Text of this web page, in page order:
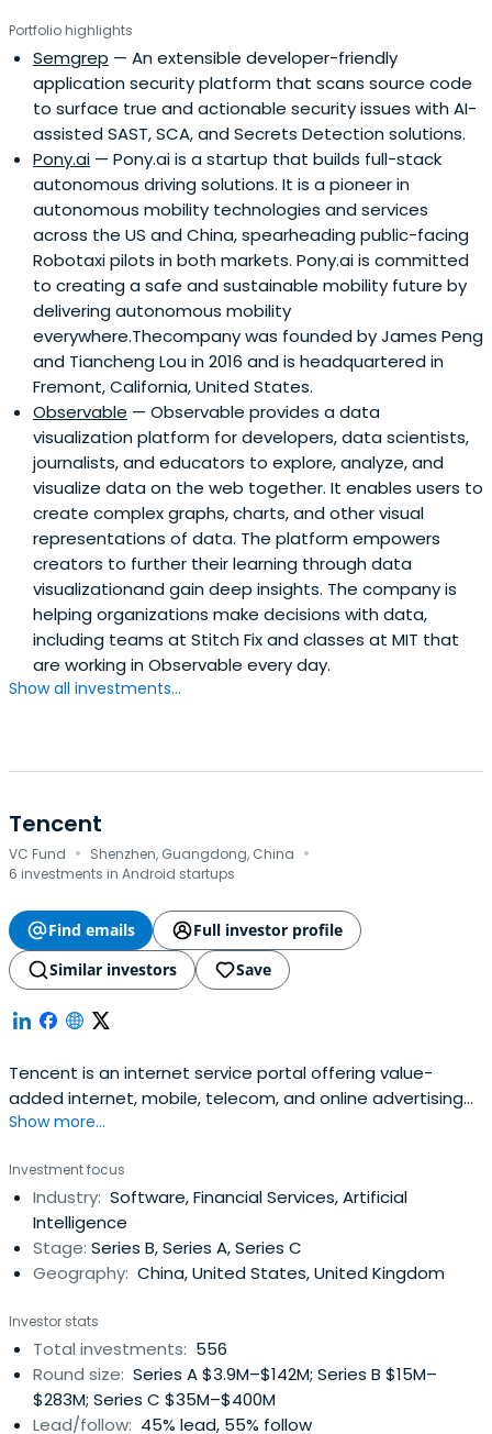
Portfolio highlights
Semgrep — An extensible developer-friendly
application security platform that scans source code
to surface true and actionable security issues with AI-
assisted SAST, SCA, and Secrets Detection solutions.
Pony.ai — Pony.ai is a startup that builds full-stack
autonomous driving solutions. It is a pioneer in
autonomous mobility technologies and services
across the US and China, spearheading public-facing
Robotaxi pilots in both markets. Pony.ai is committed
to creating a safe and sustainable mobility future by
delivering autonomous mobility
everywhere.Thecompany was founded by James Peng
and Tiancheng Lou in 2016 and is headquartered in
Fremont, California, United States.
Observable — Observable provides a data
visualization platform for developers, data scientists,
journalists, and educators to explore, analyze, and
visualize data on the web together. It enables users to
create complex graphs, charts, and other visual
representations of data. The platform empowers
creators to further their learning through data
visualizationand gain deep insights. The company is
helping organizations make decisions with data,
including teams at Stitch Fix and classes at MIT that
are working in Observable every day.
Show all investments...
Tencent
VC Fund · Shenzhen, Guangdong, China ·
6 investments in Android startups
Find emails
Full investor profile
Similar investors
Save
Tencent is an internet service portal offering value-
added internet, mobile, telecom, and online advertising
services. Its communications and social platforms Weixin
content and daily life services in just a few clicks. Tencent
has maintained steady growth under its user-oriented
operatingstrategies. It provides value-added internet,
mobile, and telecom services, as well as online
advertising under the strategic goal of providing users
Internet platforms in China – QQ (QQ Instant Messenger),
WeChat, QQ.com, QQ Games, Qzone, 3g.QQ.com, SoSo,
PaiPai, and Tenpay – aim to address the various needs of
internet users, including communication, information,
entertainment, e-commerce, and others.In September
Show more...
Investment focus
Industry: Software, Financial Services, Artificial
Intelligence
Stage: Series B, Series A, Series C
Geography: China, United States, United Kingdom
Investor stats
Total investments: 556
Round size: Series A $3.9M–$142M; Series B $15M–
$283M; Series C $35M–$400M
Lead/follow: 45% lead, 55% follow